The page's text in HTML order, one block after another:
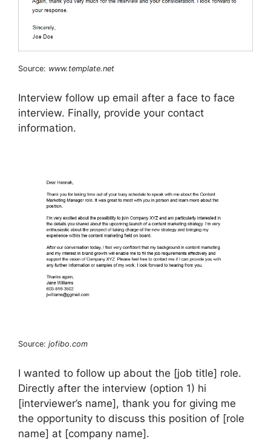
Source: www.template.net
Interview follow up email after a face to face
interview. Finally, provide your contact
information.
Source: jofibo.com
I wanted to follow up about the [job title] role.
Directly after the interview (option 1) hi
[interviewer’s name], thank you for giving me
the opportunity to discuss this position of [role
name] at [company name].